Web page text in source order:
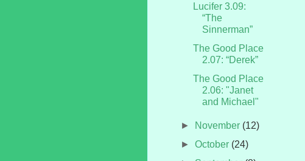
Lucifer 3.09:
“The
Sinnerman”
The Good Place
2.07: “Derek”
The Good Place
2.06: "Janet
and Michael"
► November (12)
►October (24)